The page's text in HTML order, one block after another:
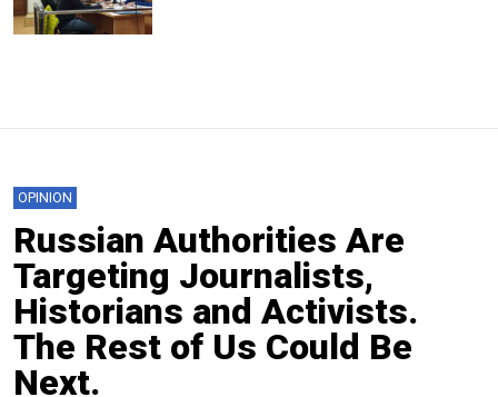
OPINION
Russian Authorities Are
Targeting Journalists,
Historians and Activists.
The Rest of Us Could Be
Next.